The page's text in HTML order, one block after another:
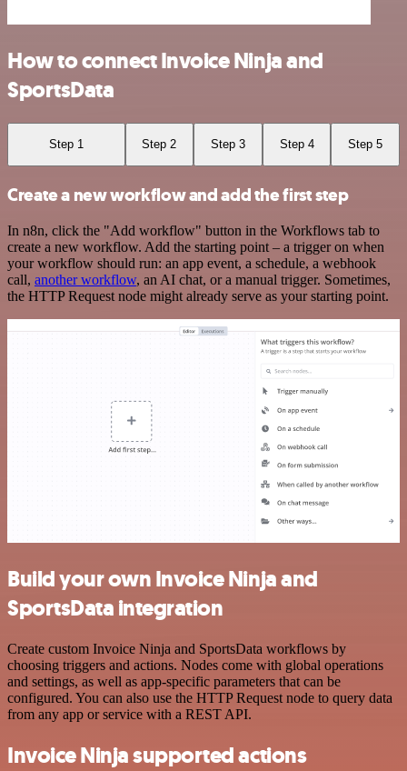
How to connect Invoice Ninja and
SportsData
Step 1 Step 2 Step 3 Step 4 Step 5
Create a new workflow and add the first step
In n8n, click the "Add workflow" button in the Workflows tab to
create a new workflow. Add the starting point – a trigger on when
your workflow should run: an app event, a schedule, a webhook
call, another workflow, an AI chat, or a manual trigger. Sometimes,
the HTTP Request node might already serve as your starting point.
Build your own Invoice Ninja and
SportsData integration
Create custom Invoice Ninja and SportsData workflows by
choosing triggers and actions. Nodes come with global operations
and settings, as well as app-specific parameters that can be
configured. You can also use the HTTP Request node to query data
from any app or service with a REST API.
Invoice Ninja supported actions